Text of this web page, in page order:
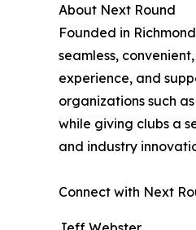
About Next Round
Founded in
seamless,
experience, and
organizations such
while giving clubs a
and industry
Connect with Next